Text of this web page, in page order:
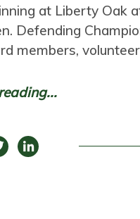
at Liberty Oak
Defending
members,